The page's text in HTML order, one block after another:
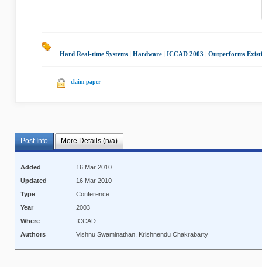
Hard Real-time Systems Hardware ICCAD 2003 Outperforms
claim paper
Post Info More Details (n/a)
Added
16 Mar 2010
Updated
16 Mar 2010
Type
Conference
Year
2003
Where
ICCAD
Authors
Vishnu Swaminathan, Krishnendu Chakrabarty